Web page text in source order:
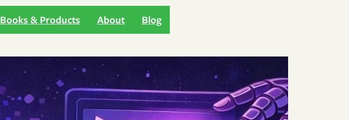
Books & Products About Blog